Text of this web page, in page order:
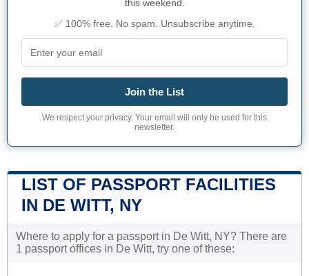
this weekend.
✅ 100% free. No spam. Unsubscribe anytime.
Join the List
We respect your privacy. Your email will only be used for this
newsletter.
LIST OF PASSPORT FACILITIES
IN DE WITT, NY
Where to apply for a passport in De Witt, NY? There are
1 passport offices in De Witt, try one of these: